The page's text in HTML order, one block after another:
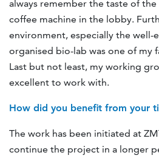
always remember the taste of
coffee machine in the lobby.
environment, especially the well-
organised bio-lab was one of my
Last but not least, my working
excellent to work with.
How did you benefit from your
The work has been initiated at
continue the project in a longer